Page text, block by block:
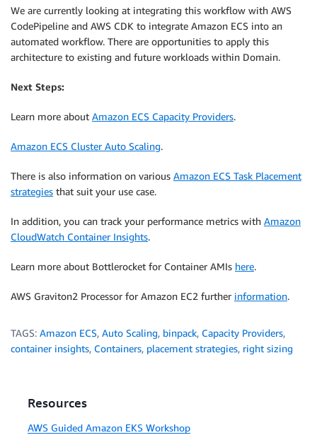
We are currently looking at integrating this workflow with AWS
CodePipeline and AWS CDK to integrate Amazon ECS into an
automated workflow. There are opportunities to apply this
architecture to existing and future workloads within Domain.
Next Steps:
Learn more about Amazon ECS Capacity Providers.
Amazon ECS Cluster Auto Scaling.
There is also information on various Amazon ECS Task Placement
strategies that suit your use case.
In addition, you can track your performance metrics with Amazon
CloudWatch Container Insights.
Learn more about Bottlerocket for Container AMIs here.
AWS Graviton2 Processor for Amazon EC2 further information.
TAGS: Amazon ECS, Auto Scaling, binpack, Capacity Providers,
container insights, Containers, placement strategies, right sizing
Resources
AWS Guided Amazon EKS Workshop